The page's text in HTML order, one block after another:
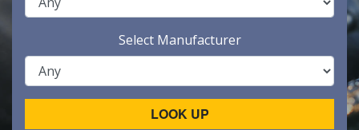
Select Manufacturer
LOOK UP